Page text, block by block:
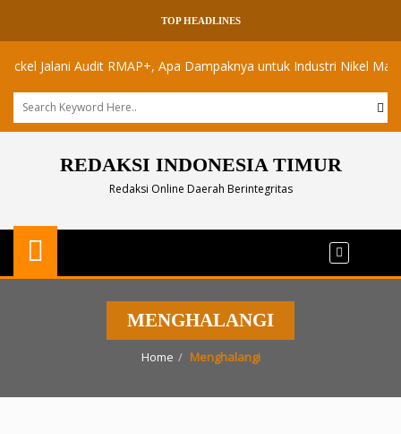
TOP HEADLINES
Audit RMAP+, Apa Dampaknya untuk Industri Nikel Maluku
REDAKSI INDONESIA TIMUR
Redaksi Online Daerah Berintegritas
MENGHALANGI
Home Menghalangi